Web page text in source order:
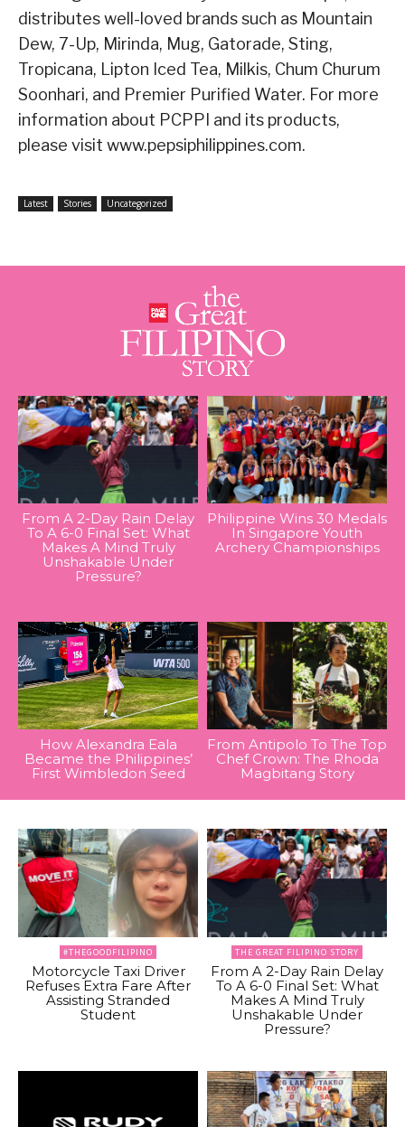
distributes well-loved brands such as Mountain
Dew, 7-Up, Mirinda, Mug, Gatorade, Sting,
Tropicana, Lipton Iced Tea, Milkis, Chum Churum
Soonhari, and Premier Purified Water. For more
information about PCPPI and its products,
please visit www.pepsiphilippines.com.
Latest Stories Uncategorized
From A 2-Day Rain Delay
To A 6-0 Final Set: What
Makes A Mind Truly
Unshakable Under
Pressure?
Philippine Wins 30 Medals
In Singapore Youth
Archery Championships
How Alexandra Eala
Became the Philippines’
First Wimbledon Seed
From Antipolo To The Top
Chef Crown: The Rhoda
Magbitang Story
#THEGOODFILIPINO
Motorcycle Taxi Driver
Refuses Extra Fare After
Assisting Stranded
Student
THE GREAT FILIPINO STORY
From A 2-Day Rain Delay
To A 6-0 Final Set: What
Makes A Mind Truly
Unshakable Under
Pressure?